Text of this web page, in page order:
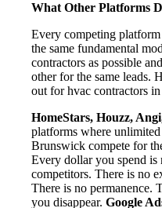
What Other Platforms
Every competing
the same fundamental
contractors as possible
other for the same leads.
out for hvac contractors
HomeStars, Houzz,
platforms where
Brunswick compete for
Every dollar you spend is
competitors. There is no
There is no permanence.
you disappear. Google